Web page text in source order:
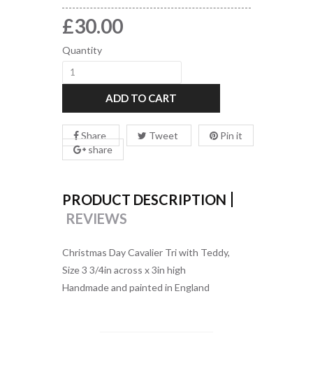
£30.00
Quantity
ADD TO CART
Share Tweet
Pin it
share
PRODUCT DESCRIPTION
REVIEWS
Christmas Day Cavalier Tri with Teddy,
Size 3 3/4in across x 3in high
Handmade and painted in England